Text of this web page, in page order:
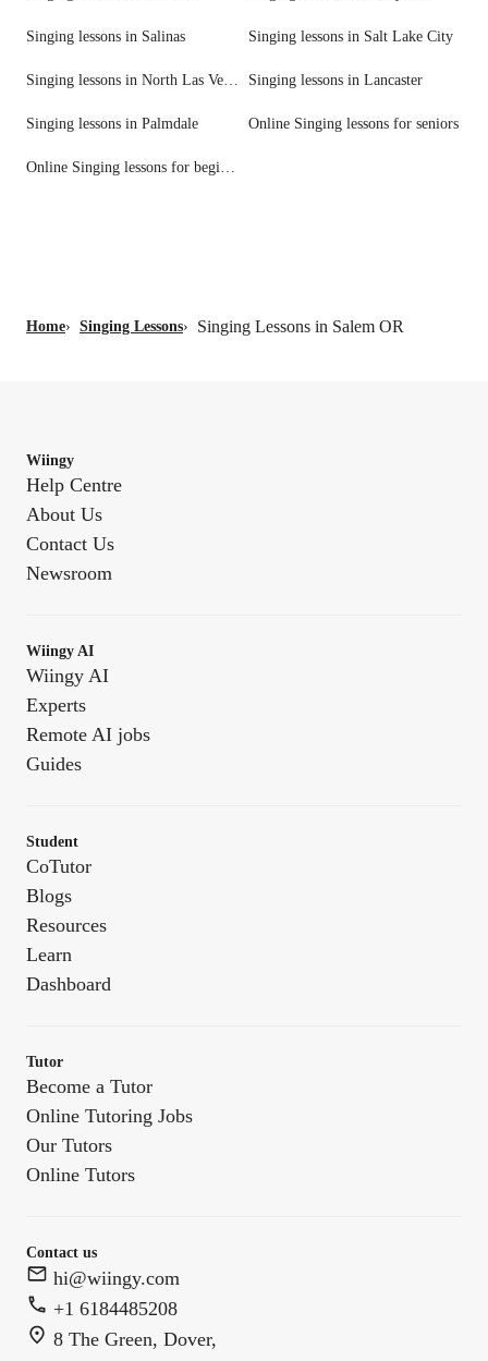
Singing lessons in Salinas Singing lessons in Salt Lake City
Singing lessons in North Las Vegas Singing lessons in Lancaster
Singing lessons in Palmdale Online Singing lessons for seniors
Online Singing lessons for beginners
Home› Singing Lessons› Singing Lessons in Salem OR
Wiingy
Help Centre
About Us
Contact Us
Newsroom
Wiingy AI
Wiingy AI
Experts
Remote AI jobs
Guides
Student
CoTutor
Blogs
Resources
Learn
Dashboard
Tutor
Become a Tutor
Online Tutoring Jobs
Our Tutors
Online Tutors
Contact us
hi@wiingy.com
+1 6184485208
8 The Green, Dover,